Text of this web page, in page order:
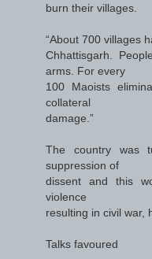
burn their villages.
“About 700 villages
Chhattisgarh.
arms. For every
100 Maoists
collateral
damage.”
The country was
suppression of
dissent and this
violence
resulting in civil war,
Talks favoured